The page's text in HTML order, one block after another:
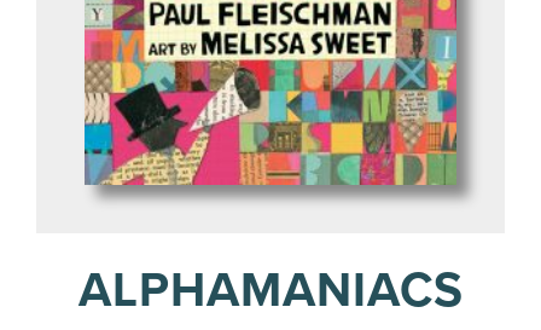
ALPHAMANIACS